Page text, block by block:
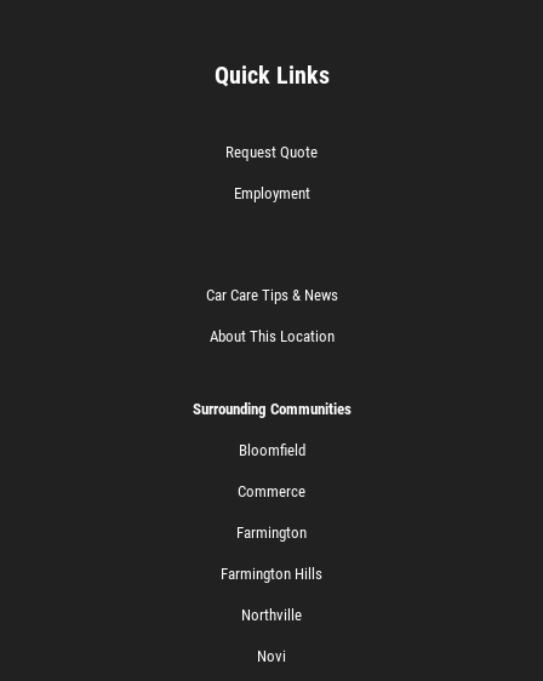
Quick Links
Request Quote
Employment
Car Care Tips & News
About This Location
Surrounding Communities
Bloomfield
Commerce
Farmington
Farmington Hills
Northville
Novi